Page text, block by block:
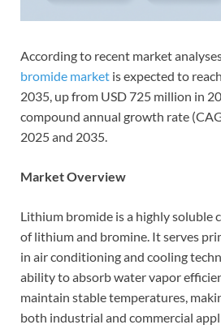
According to recent market
bromide market is expected to
2035, up from USD 725 million in
compound annual growth rate
2025 and 2035.
Market Overview
Lithium bromide is a highly soluble
of lithium and bromine. It serves
in air conditioning and cooling
ability to absorb water vapor
maintain stable temperatures,
both industrial and commercial